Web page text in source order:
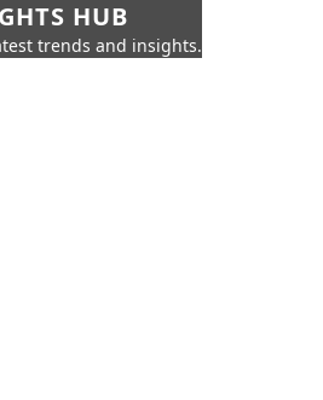
HUB
trends and insights.